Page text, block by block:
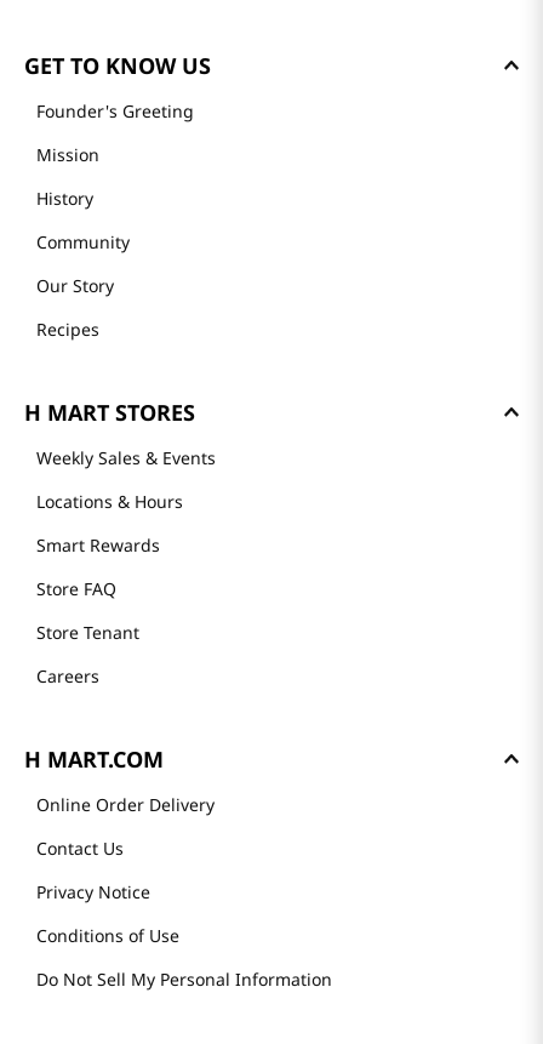
GET TO KNOW US
Founder's Greeting
Mission
History
Community
Our Story
Recipes
H MART STORES
Weekly Sales & Events
Locations & Hours
Smart Rewards
Store FAQ
Store Tenant
Careers
H MART.COM
Online Order Delivery
Contact Us
Privacy Notice
Conditions of Use
Do Not Sell My Personal Information